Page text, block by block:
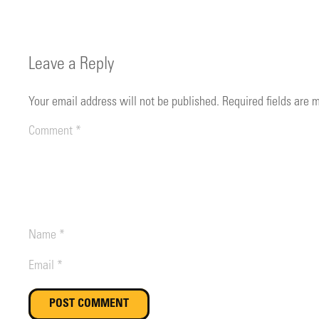
Leave a Reply
Your email address will not be published. Required fields are
POST COMMENT